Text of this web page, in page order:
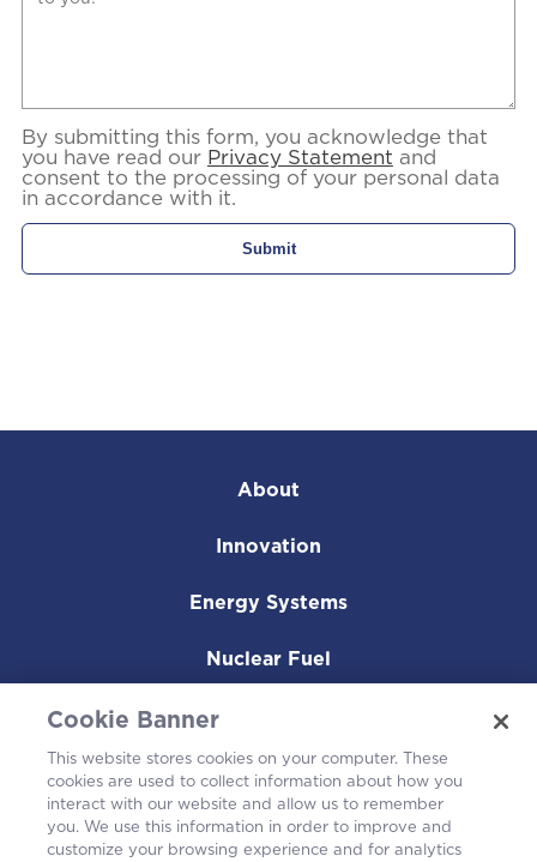
By submitting this form, you acknowledge that
you have read our Privacy Statement and
consent to the processing of your personal data
in accordance with it.
About
Innovation
Energy Systems
Nuclear Fuel
Operating Plants
Careers
Cookie Banner
This website stores cookies on your computer. These
cookies are used to collect information about how you
interact with our website and allow us to remember
you. We use this information in order to improve and
customize your browsing experience and for analytics